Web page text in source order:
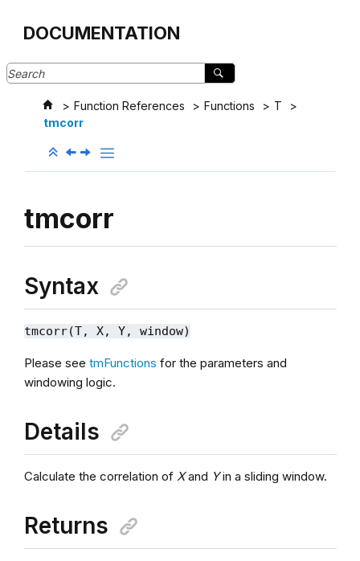
DOCUMENTATION
Function References Functions
T
tmcorr
tmcorr
Syntax
tmcorr(T, X, Y, window)
Please see tmFunctions for the parameters and
windowing logic.
Details
Calculate the correlation of Xand Yin a sliding window.
Returns